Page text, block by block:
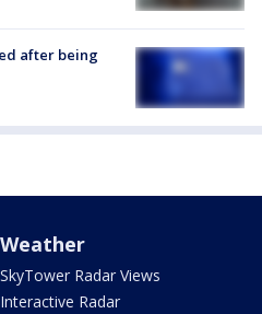
after being
Weather
SkyTower Radar Views
Interactive Radar